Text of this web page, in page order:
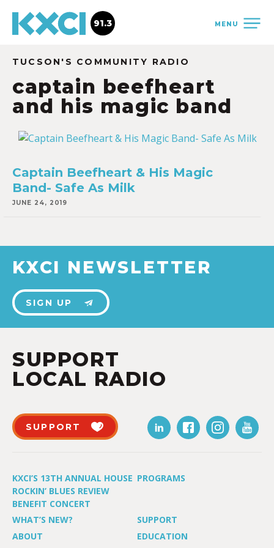
MENU
91.3
TUCSON'S COMMUNITY RADIO
captain beefheart
and his magic band
Captain Beefheart & His Magic
Band- Safe As Milk
JUNE 24, 2019
KXCI NEWSLETTER
SIGN UP
SUPPORT
LOCAL RADIO
SUPPORT
KXCI’S 13TH ANNUAL HOUSE
ROCKIN’ BLUES REVIEW
BENEFIT CONCERT
PROGRAMS
WHAT’S NEW?
SUPPORT
ABOUT
EDUCATION